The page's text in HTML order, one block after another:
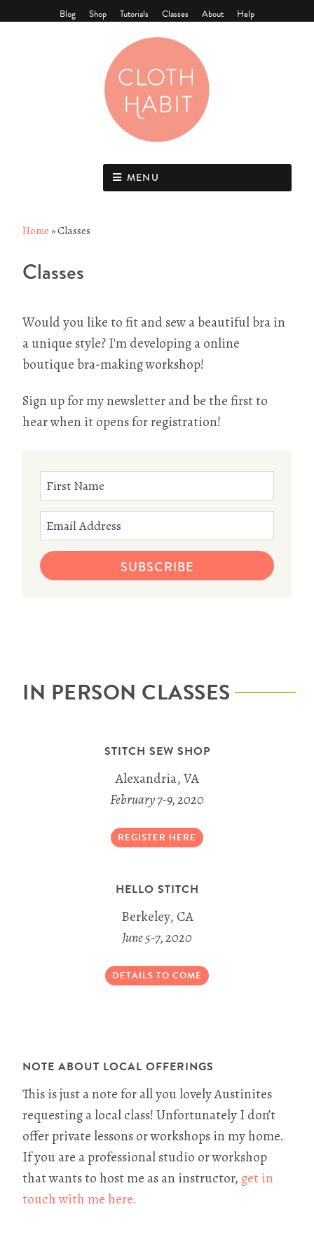
Blog Shop Tutorials Classes About Help
MENU
Home »Classes
Classes
Would you like to fit and sew a beautiful bra in
a unique style? I'm developing a online
boutique bra-making workshop!
Sign up for my newsletter and be the first to
hear when it opens for registration!
SUBSCRIBE
IN PERSON CLASSES
STITCH SEW SHOP
Alexandria, VA
February 7-9, 2020
REGISTER HERE
HELLO STITCH
Berkeley, CA
June 5-7, 2020
DETAILS TO COME
NOTE ABOUT LOCAL OFFERINGS
This is just a note for all you lovely Austinites
requesting a local class! Unfortunately I don’t
offer private lessons or workshops in my home.
If you are a professional studio or workshop
that wants to host me as an instructor, get in
touch with me here.